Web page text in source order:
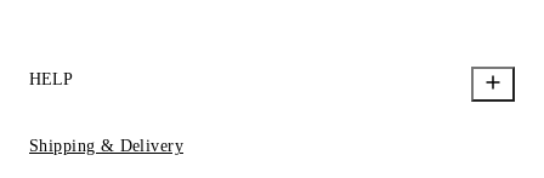
HELP
Shipping & Delivery